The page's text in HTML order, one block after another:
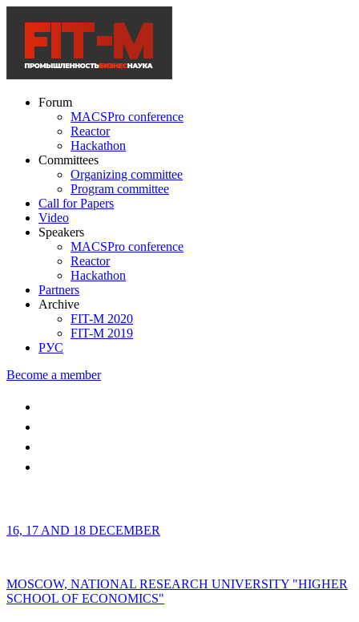
Forum
MACSPro conference
Reactor
Hackathon
Committees
Organizing committee
Program committee
Call for Papers
Video
Speakers
MACSPro conference
Reactor
Hackathon
Partners
Archive
FIT-M 2020
FIT-M 2019
РУС
Become a member
16, 17 AND 18 DECEMBER
MOSCOW, NATIONAL RESEARCH UNIVERSITY "HIGHER
SCHOOL OF ECONOMICS"